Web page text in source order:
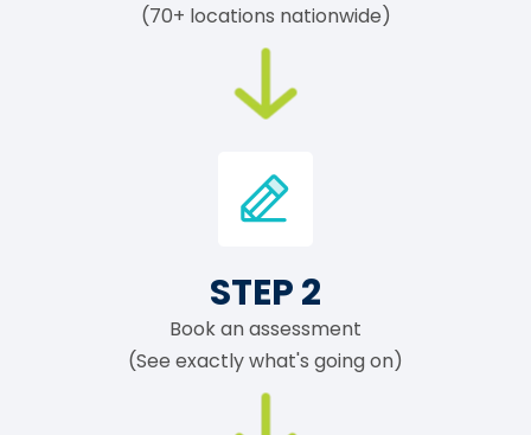
(70+ locations nationwide)
STEP 2
Book an assessment
(See exactly what's going on)